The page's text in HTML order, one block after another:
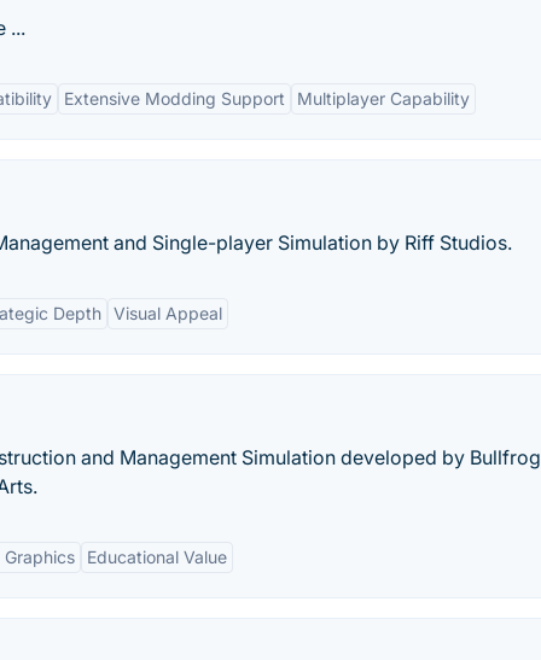
...
Extensive Modding Support Multiplayer Capability
and Single-player Simulation by Riff Studios.
Depth Visual Appeal
and Management Simulation developed by Bullfrog
Graphics Educational Value